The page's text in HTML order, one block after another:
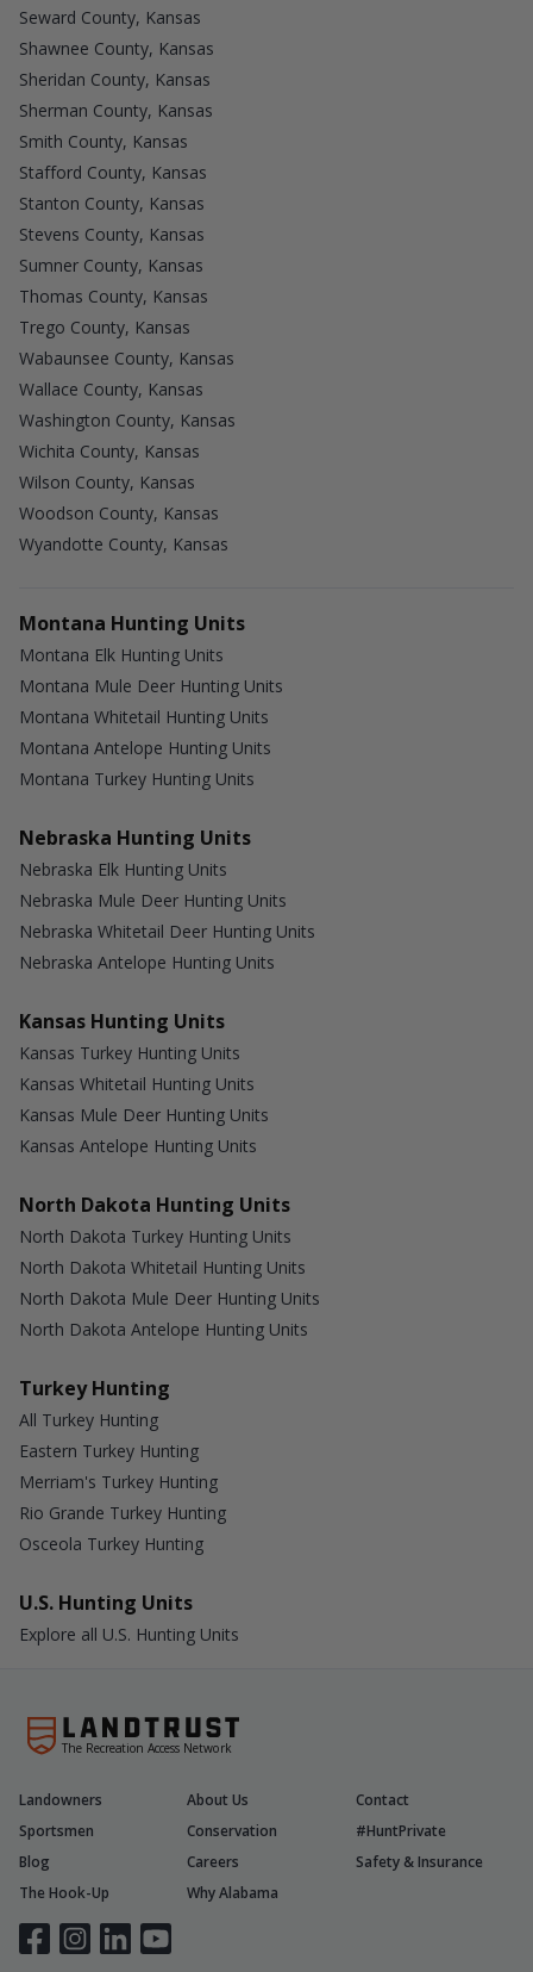
Seward County, Kansas
Shawnee County, Kansas
Sheridan County, Kansas
Sherman County, Kansas
Smith County, Kansas
Stafford County, Kansas
Stanton County, Kansas
Stevens County, Kansas
Sumner County, Kansas
Thomas County, Kansas
Trego County, Kansas
Wabaunsee County, Kansas
Wallace County, Kansas
Washington County, Kansas
Wichita County, Kansas
Wilson County, Kansas
Woodson County, Kansas
Wyandotte County, Kansas
Montana Hunting Units
Montana Elk Hunting Units
Montana Mule Deer Hunting Units
Montana Whitetail Hunting Units
Montana Antelope Hunting Units
Montana Turkey Hunting Units
Nebraska Hunting Units
Nebraska Elk Hunting Units
Nebraska Mule Deer Hunting Units
Nebraska Whitetail Deer Hunting Units
Nebraska Antelope Hunting Units
Kansas Hunting Units
Kansas Turkey Hunting Units
Kansas Whitetail Hunting Units
Kansas Mule Deer Hunting Units
Kansas Antelope Hunting Units
North Dakota Hunting Units
North Dakota Turkey Hunting Units
North Dakota Whitetail Hunting Units
North Dakota Mule Deer Hunting Units
North Dakota Antelope Hunting Units
Turkey Hunting
All Turkey Hunting
Eastern Turkey Hunting
Merriam's Turkey Hunting
Rio Grande Turkey Hunting
Osceola Turkey Hunting
U.S. Hunting Units
Explore all U.S. Hunting Units
The Recreation Access Network
Landowners About Us
Contact
Sportsmen
Conservation
#HuntPrivate
Blog
Careers
Safety & Insurance
The Hook-Up
Why Alabama